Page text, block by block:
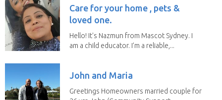
Care for your home , pets &
loved one.
Hello! It's Nazmun from Mascot Sydney. I
am a child educator. I’m a reliable,...
John and Maria
Greetings Homeowners married couple for